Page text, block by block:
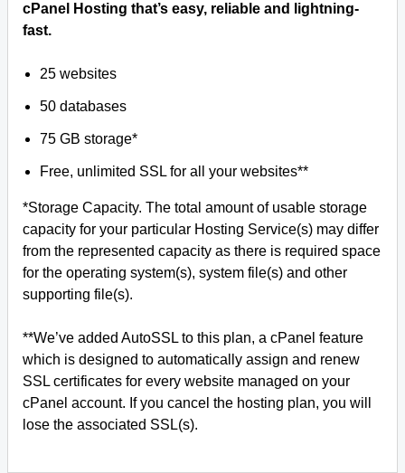
cPanel Hosting that’s easy, reliable and lightning-
fast.
25 websites
50 databases
75 GB storage*
Free, unlimited SSL for all your websites**
*Storage Capacity. The total amount of usable storage
capacity for your particular Hosting Service(s) may differ
from the represented capacity as there is required space
for the operating system(s), system file(s) and other
supporting file(s).
**We’ve added AutoSSL to this plan, a cPanel feature
which is designed to automatically assign and renew
SSL certificates for every website managed on your
cPanel account. If you cancel the hosting plan, you will
lose the associated SSL(s).